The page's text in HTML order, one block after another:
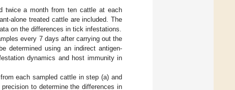
twice a month from ten cattle at each
alone treated cattle are included. The
on the differences in tick infestations.
every 7 days after carrying out the
determined using an indirect antigen-
dynamics and host immunity in
each sampled cattle in step (a) and
to determine the differences in